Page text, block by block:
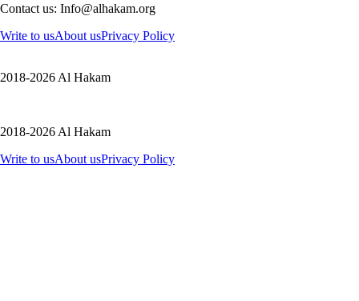
Contact us: Info@alhakam.org
Write to usAbout usPrivacy Policy
2018-2026 Al Hakam
2018-2026 Al Hakam
Write to usAbout usPrivacy Policy